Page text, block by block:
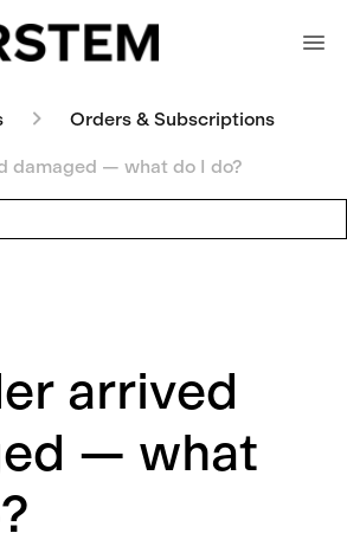
Orders & Subscriptions
damaged — what do I do?
arrived
— what